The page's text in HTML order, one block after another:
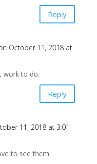
Reply
October 11, 2018 at
work to do.
Reply
11, 2018 at 3:01
to see them